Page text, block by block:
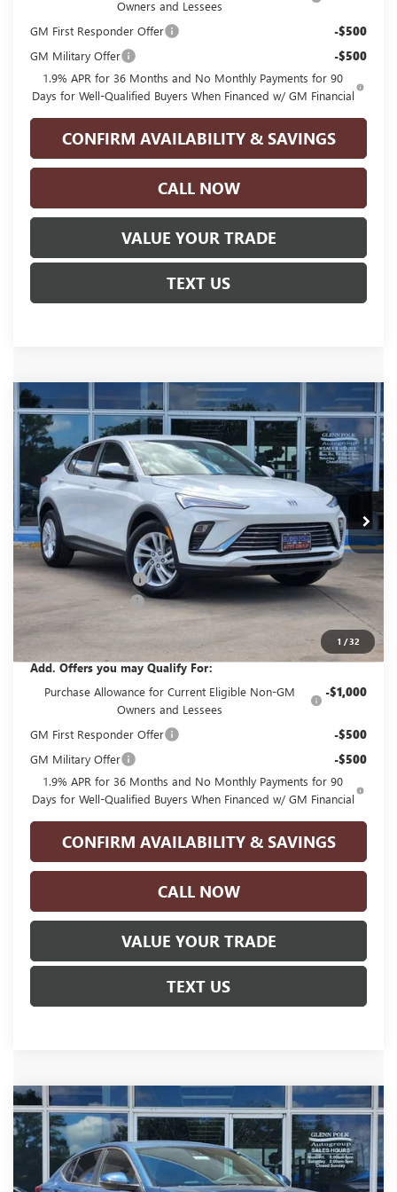
Owners and Lessees
GM First Responder Offer -$500
GM Military Offer -$500
1.9% APR for 36 Months and No Monthly Payments for 90
Days for Well-Qualified Buyers When Financed w/ GM Financial
CONFIRM AVAILABILITY & SAVINGS
CALL NOW
VALUE YOUR TRADE
TEXT US
1 /32
NEW2026BUICK ENVISTAPREFERRED
Price Drop
KL47LAEP1TB216329Stock:G216329Model:4TQ58
In Stock Ext. Int.
$2,500
SAVINGS
$26,405
GLENN POLK PRICE
Less
MSRP: $28,680
GPOLK DISCOUNT!! -$2,500
Documentation Fee +$225
Glenn Polk Price: $26,405
Add. Offers you may Qualify For:
Purchase Allowance for Current Eligible Non-GM
Owners and Lessees
-$1,000
GM First Responder Offer -$500
GM Military Offer -$500
1.9% APR for 36 Months and No Monthly Payments for 90
Days for Well-Qualified Buyers When Financed w/ GM Financial
CONFIRM AVAILABILITY & SAVINGS
CALL NOW
VALUE YOUR TRADE
TEXT US
Compare Vehicle
NEW2026BUICK ENVISTAPREFERRED
Price Drop
KL47LAEP5TB215863Stock:G215863 Model:4TQ58
$2,500
SAVINGS
$26,900
GLENN POLK PRICE
Compare Vehicle